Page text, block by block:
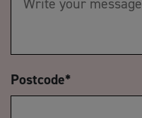
Postcode*